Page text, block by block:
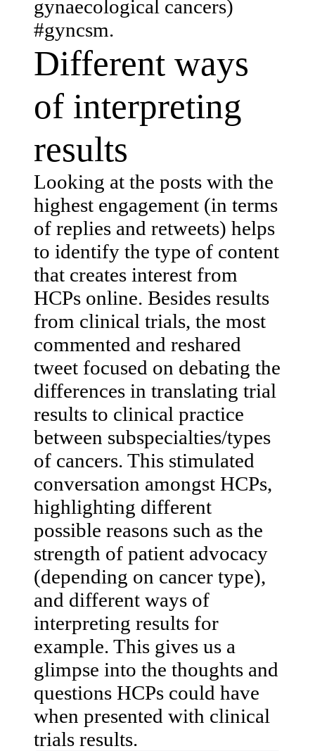
gynaecological cancers)
#gyncsm.
Different ways
of interpreting
results
Looking at the posts with the
highest engagement (in terms
of replies and retweets) helps
to identify the type of content
that creates interest from
HCPs online. Besides results
from clinical trials, the most
commented and reshared
tweet focused on debating the
differences in translating trial
results to clinical practice
between subspecialties/types
of cancers. This stimulated
conversation amongst HCPs,
highlighting different
possible reasons such as the
strength of patient advocacy
(depending on cancer type),
and different ways of
interpreting results for
example. This gives us a
glimpse into the thoughts and
questions HCPs could have
when presented with clinical
trials results.